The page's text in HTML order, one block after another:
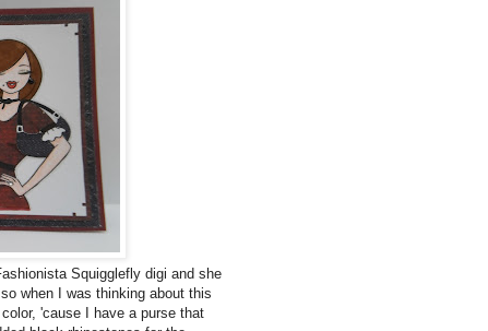
Squigglefly digi and she
when I was thinking about this
'cause I have a purse that